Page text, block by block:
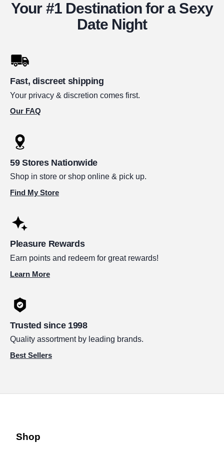
Your #1 Destination for a Sexy
Date Night
Fast, discreet shipping
Your privacy & discretion comes first.
Our FAQ
59 Stores Nationwide
Shop in store or shop online & pick up.
Find My Store
Pleasure Rewards
Earn points and redeem for great rewards!
Learn More
Trusted since 1998
Quality assortment by leading brands.
Best Sellers
Shop